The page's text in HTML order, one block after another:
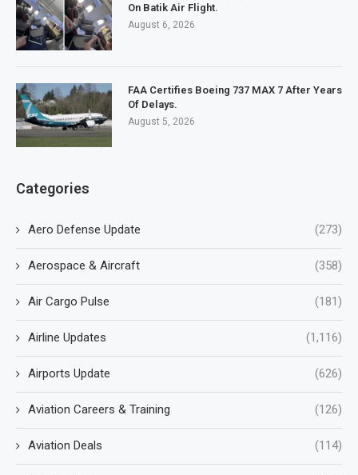
On Batik Air Flight.
August 6, 2026
FAA Certifies Boeing 737 MAX 7 After Years
Of Delays.
August 5, 2026
Categories
Aero Defense Update (273)
Aerospace & Aircraft (358)
Air Cargo Pulse (181)
Airline Updates (1,116)
Airports Update (626)
Aviation Careers & Training (126)
Aviation Deals (114)